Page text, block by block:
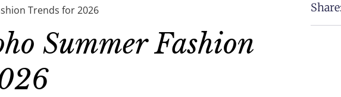
Trends for 2026
Summer Fashion